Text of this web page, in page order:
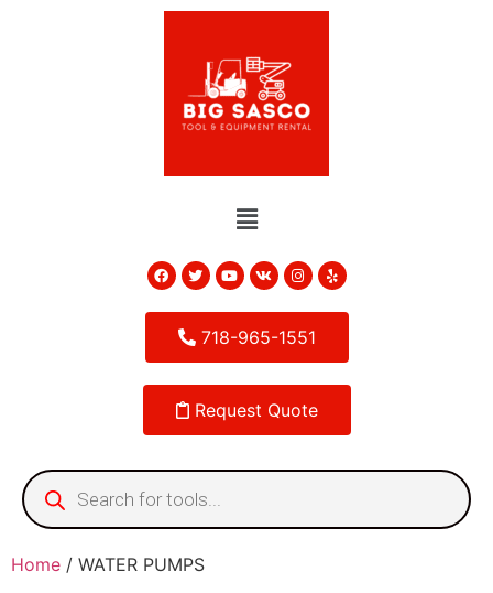
718-965-1551
Request Quote
Home / WATER PUMPS